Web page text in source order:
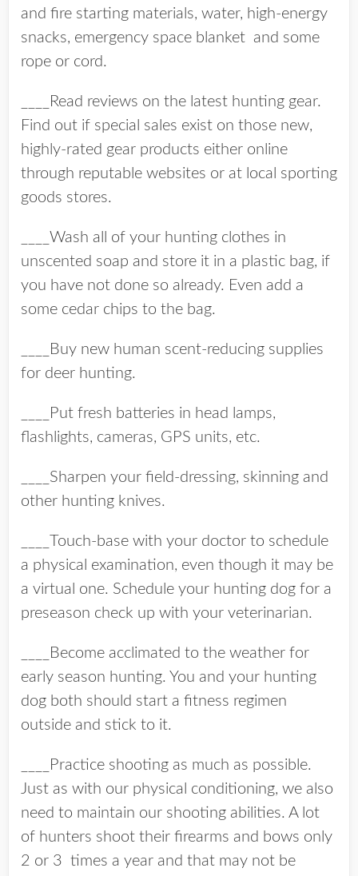
and fire starting materials, water, high-energy
snacks, emergency space blanket and some
rope or cord.
____Read reviews on the latest hunting gear.
Find out if special sales exist on those new,
highly-rated gear products either online
through reputable websites or at local sporting
goods stores.
____Wash all of your hunting clothes in
unscented soap and store it in a plastic bag, if
you have not done so already. Even add a
some cedar chips to the bag.
____Buy new human scent-reducing supplies
for deer hunting.
____Put fresh batteries in head lamps,
flashlights, cameras, GPS units, etc.
____Sharpen your field-dressing, skinning and
other hunting knives.
____Touch-base with your doctor to schedule
a physical examination, even though it may be
a virtual one. Schedule your hunting dog for a
preseason check up with your veterinarian.
____Become acclimated to the weather for
early season hunting. You and your hunting
dog both should start a fitness regimen
outside and stick to it.
____Practice shooting as much as possible.
Just as with our physical conditioning, we also
need to maintain our shooting abilities. A lot
of hunters shoot their firearms and bows only
2 or 3 times a year and that may not be